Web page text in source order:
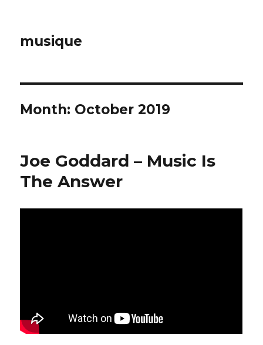
musique
Month: October 2019
Joe Goddard – Music Is
The Answer